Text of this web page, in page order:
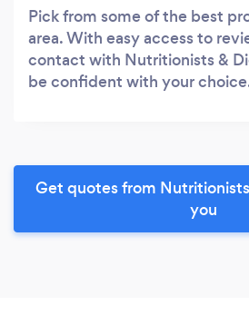
Pick from some of the best
area. With easy access to
contact with Nutritionists &
be confident with your
Get quotes from
you